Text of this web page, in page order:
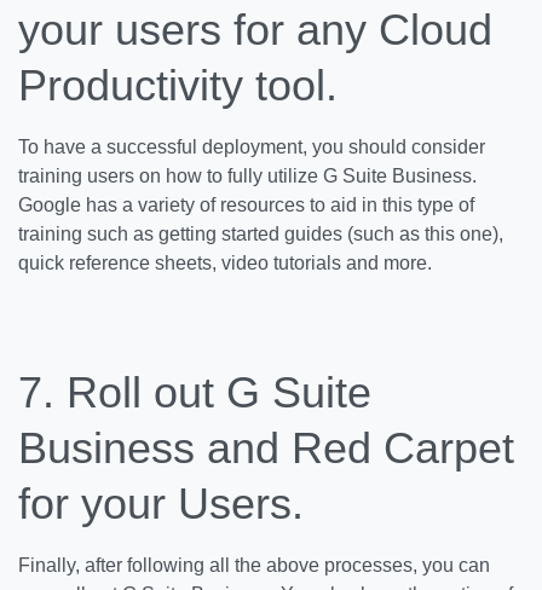
your users for any Cloud
Productivity tool.
To have a successful deployment, you should consider
training users on how to fully utilize G Suite Business.
Google has a variety of resources to aid in this type of
training such as getting started guides (such as this one),
quick reference sheets, video tutorials and more.
7. Roll out G Suite
Business and Red Carpet
for your Users.
Finally, after following all the above processes, you can